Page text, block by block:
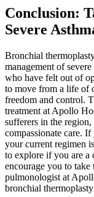
Conclusion:
Severe
Bronchial
management of
who have felt out of
to move from a life of
freedom and control.
treatment at Apollo
sufferers in the
compassionate care.
your current regimen
to explore if you are a
encourage you to
pulmonologist at
bronchial